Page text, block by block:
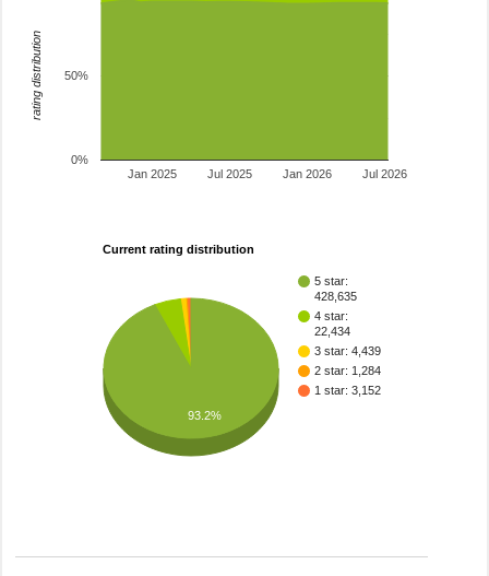
Jan 2025 Jan 2026
Jul 2025 Jul 2026
0%
50%
rating distribution
Current rating distribution
5 star:
428,635
4 star:
22,434
3 star: 4,439
2 star: 1,284
1 star: 3,152
93.2%